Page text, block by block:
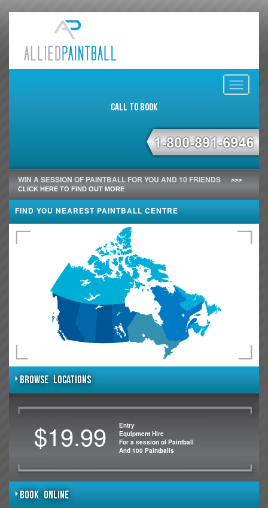
Toggle
Call to Book
WIN A SESSION OF PAINTBALL FOR YOU AND 10 FRIENDS
>>>
CLICK HERE TO FIND OUT MORE
FIND YOU NEAREST PAINTBALL CENTRE
BROWSE LOCATIONS
$19.99
Entry
Equipment Hire
For a session of Paintball
And 100 Paintballs
BOOK ONLINE